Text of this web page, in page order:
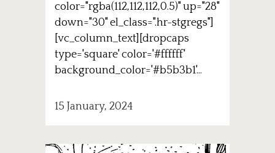
color="rgba(112,112,112,0.5)" up="28"
down="30" el_class=".hr-stgregs"]
[vc_column_text][dropcaps
type='square' color='#ffffff'
background_color='#b5b3b1'...
15 January, 2024